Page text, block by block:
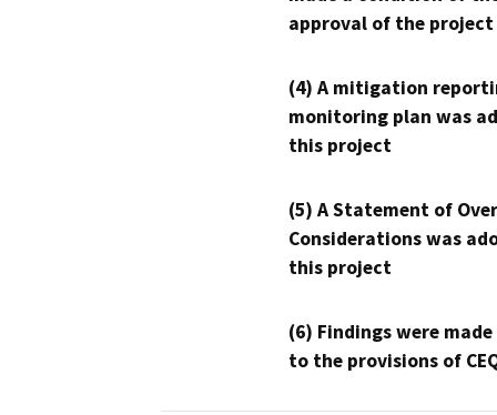
approval of the project
(4) A mitigation
monitoring plan was
this project
(5) A Statement of
Considerations was
this project
(6) Findings were
to the provisions of